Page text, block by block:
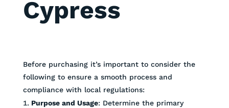
Cypress
Before purchasing it’s important to consider the
following to ensure a smooth process and
compliance with local regulations:
Purpose and Usage: Determine the primary